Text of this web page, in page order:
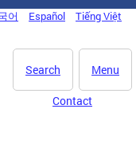
어 Español Tiếng Việt
Menu
Search
Contact